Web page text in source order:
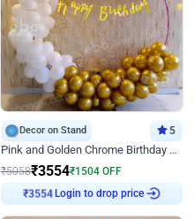
Decor on Stand 5
Pink and Golden Chrome Birthday Ring Decor
₹5058₹3554₹1504 OFF
₹3554
Login to drop price